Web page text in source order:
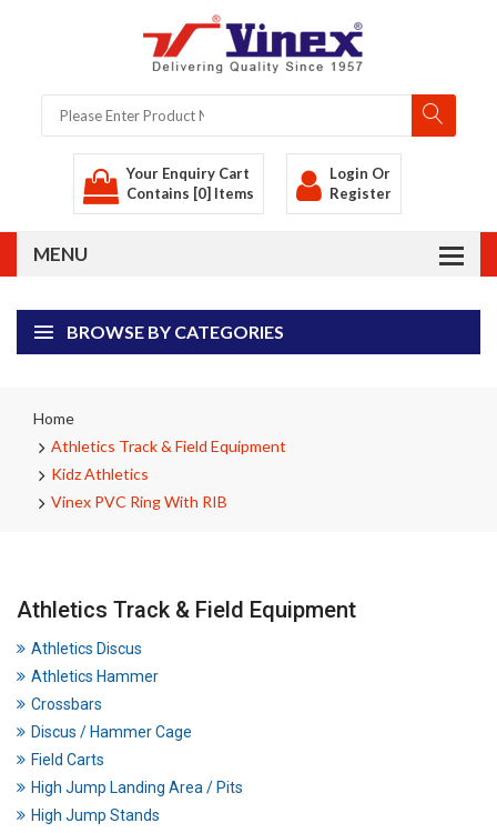
Your Enquiry Cart
Contains [0] Items
Login Or
Register
BROWSE BY CATEGORIES
Home
Athletics Track & Field Equipment
Kidz Athletics
Vinex PVC Ring With RIB
Athletics Track & Field Equipment
Athletics Discus
Athletics Hammer
Crossbars
Discus / Hammer Cage
Field Carts
High Jump Landing Area / Pits
High Jump Stands